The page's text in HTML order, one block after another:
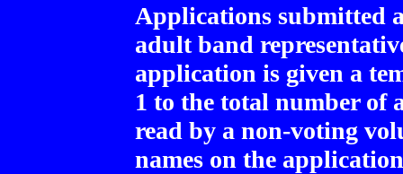
Applications submitted
adult band
application is given a
1 to the total number of
read by a non-voting
names on the